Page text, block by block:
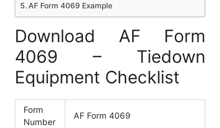
AF Form 4069 Example
Download AF Form
4069 – Tiedown
Equipment Checklist
Form
Number
AF Form 4069